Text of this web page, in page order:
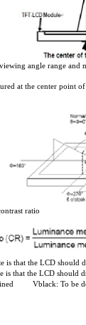
angle range and
at the center point of
ratio
is that the LCD should
is that the LCD should
Vblack: To be